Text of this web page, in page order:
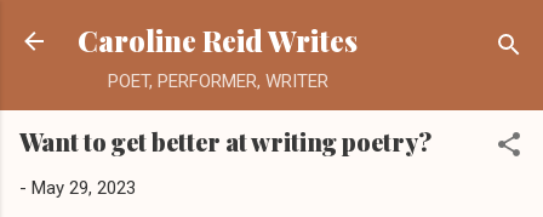
Skip to main content
Caroline Reid Writes
POET, PERFORMER, WRITER
Want to get better at writing poetry?
- May 29, 2023